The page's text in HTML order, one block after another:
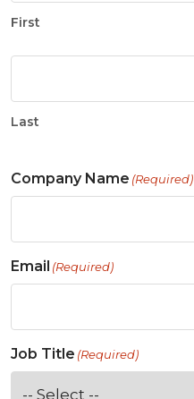
First
Last
Company Name (Required)
Email (Required)
Job Title (Required)